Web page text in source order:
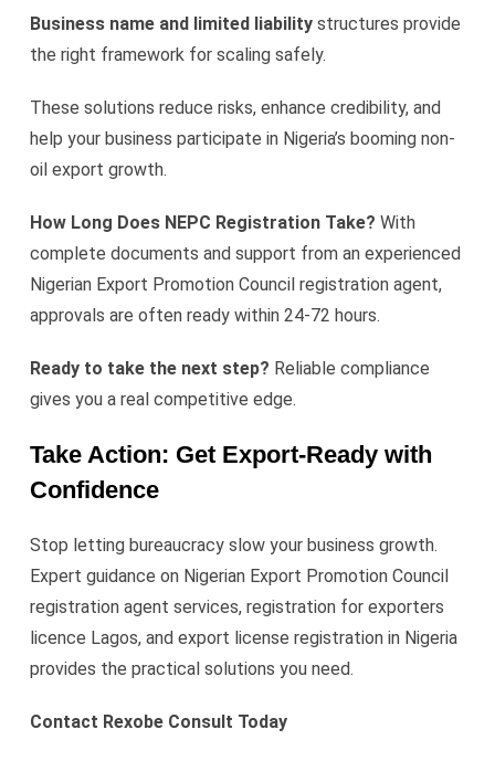
Business name and limited liability structures provide
the right framework for scaling safely.
These solutions reduce risks, enhance credibility, and
help your business participate in Nigeria’s booming non-
oil export growth.
How Long Does NEPC Registration Take? With
complete documents and support from an experienced
Nigerian Export Promotion Council registration agent,
approvals are often ready within 24-72 hours.
Ready to take the next step? Reliable compliance
gives you a real competitive edge.
Take Action: Get Export-Ready with
Confidence
Stop letting bureaucracy slow your business growth.
Expert guidance on Nigerian Export Promotion Council
registration agent services, registration for exporters
licence Lagos, and export license registration in Nigeria
provides the practical solutions you need.
Contact Rexobe Consult Today